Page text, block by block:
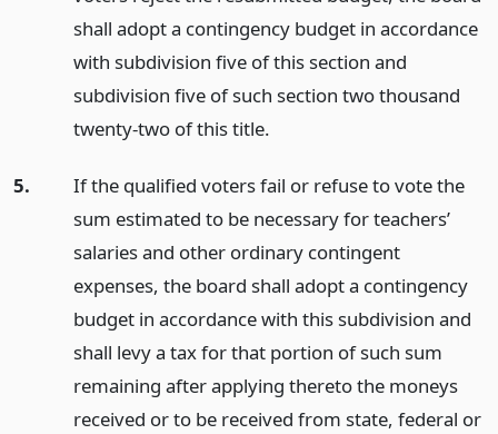
shall adopt a contingency budget in accordance
with subdivision five of this section and
subdivision five of such section two thousand
twenty-two of this title.
5.
If the qualified voters fail or refuse to vote the
sum estimated to be necessary for teachers’
salaries and other ordinary contingent
expenses, the board shall adopt a contingency
budget in accordance with this subdivision and
shall levy a tax for that portion of such sum
remaining after applying thereto the moneys
received or to be received from state, federal or